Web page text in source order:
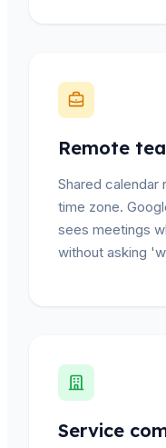
Remote
Shared calendar
time zone.
sees meetings
without asking
Service